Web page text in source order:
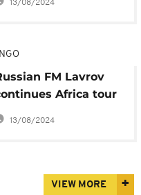
agenda
13/08/2024
FM Lavrov
Africa tour
Congo
13/08/2024
VIEW MORE